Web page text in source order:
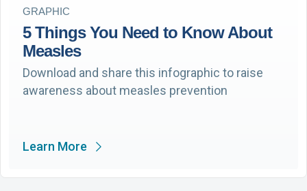
GRAPHIC
5 Things You Need to Know About
Measles
Download and share this infographic to raise
awareness about measles prevention
Learn More